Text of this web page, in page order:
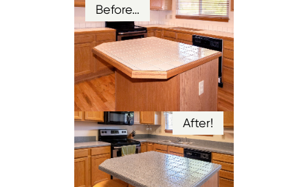
Before…
After!